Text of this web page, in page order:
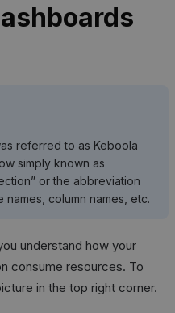
referred to as Keboola
simply known as
or the abbreviation
names, column names, etc.
understand how your
consume resources. To
in the top right corner.